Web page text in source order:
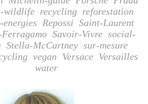
wildlife recycling reforestation
energies Repossi Saint-Laurent
Savoir-Vivre social-
Stella-McCartney sur-mesure
vegan Versace Versailles
water